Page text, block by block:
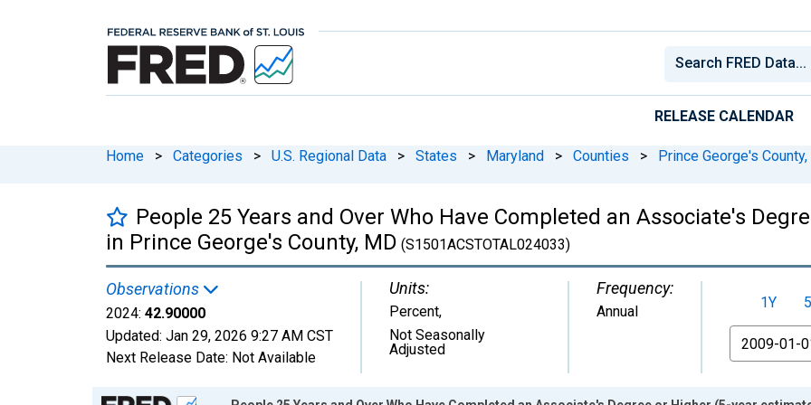
RELEASE CALENDAR
Home > Categories > U.S. Regional Data > States > Maryland > Counties > Prince George's
People 25 Years and Over Who Have Completed an Associate's
in Prince George's County, MD (S1501ACSTOTAL024033)
Observations
2024: 42.90000
Updated: Jan 29, 2026 9:27 AM CST
Next Release Date: Not Available
Units:
Percent,
Not Seasonally
Adjusted
Frequency:
Annual 1Y
From
Chart